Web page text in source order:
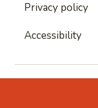
Privacy policy
Accessibility